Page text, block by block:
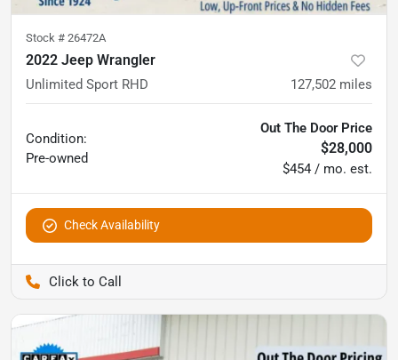
Stock # 26472A
2022 Jeep Wrangler
Unlimited Sport RHD 127,502 miles
Condition:
Pre-owned
Out The Door Price
$28,000
$454 / mo. est.
Check Availability